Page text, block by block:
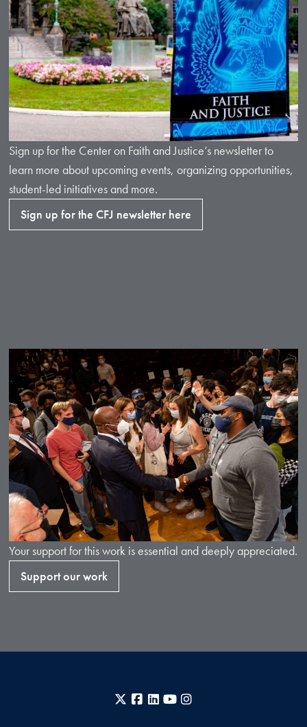
Sign up for the Center on Faith and Justice’s newsletter to
learn more about upcoming events, organizing opportunities,
student-led initiatives and more.
Sign up for the CFJ newsletter here
Your support for this work is essential and deeply appreciated.
Support our work
X Facebook
LinkedInYouTube